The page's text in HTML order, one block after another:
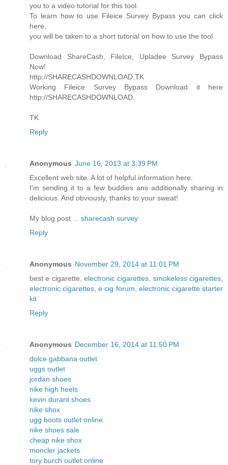
you to a video tutorial for this tool.
To learn how to use Fileice Survey Bypass you can click
here,
you will be taken to a short tutorial on how to use the tool.
Download ShareCash, FileIce, Upladee Survey Bypass
Now!
http://SHARECASHDOWNLOAD.TK
Working Fileice Survey Bypass Download it here
http://SHARECASHDOWNLOAD.
TK
Reply
Anonymous June 16, 2013 at 3:39 PM
Excellent web site. A lot of helpful information here.
I'm sending it to a few buddies ans additionally sharing in
delicious. And obviously, thanks to your sweat!
My blog post ... sharecash survey
Reply
Anonymous November 29, 2014 at 11:01 PM
best e cigarette, electronic cigarettes smokeless cigarettes
electronic cigarettes ,e cig forum electronic cigarette starter
kit
Reply
Anonymous December 16, 2014 at 11:50 PM
dolce gabbana outlet
uggs outlet
jordan shoes
nike high heels
kevin durant shoes
nike shox
ugg boots outlet online
nike shoes sale
cheap nike shox
moncler jackets
tory burch outlet online